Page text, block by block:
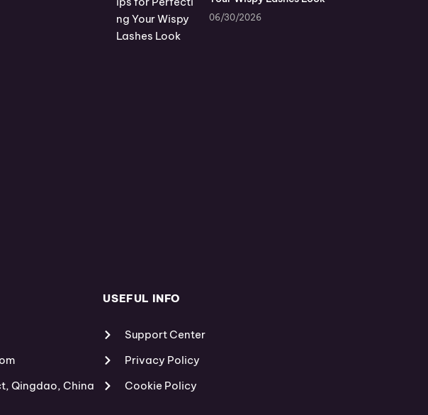
06/30/2026
Qingdao, China
USEFUL INFO
Support Center
Privacy Policy
Cookie Policy